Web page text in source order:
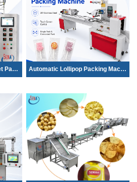
Automatic Triangular Sachet Packing Mac... Automatic Lollipop Packing Machine | Hi...